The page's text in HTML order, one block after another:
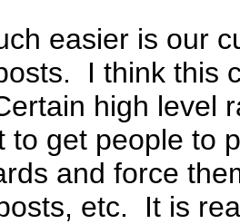
easier is our
I think this
high level
to get people to
and force
etc. It is